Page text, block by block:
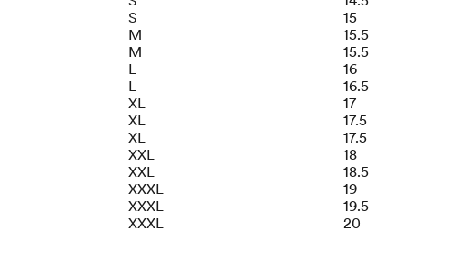
S
15
M
15.5
M
15.5
L
16
L
16.5
XL
17
XL
17.5
XL
17.5
XXL
18
XXL
18.5
XXXL
19
XXXL
19.5
XXXL 20